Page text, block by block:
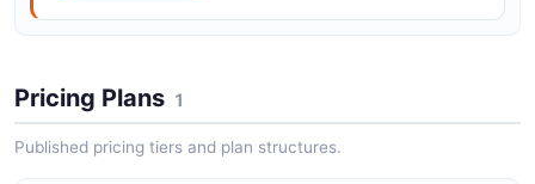
The Guides API from Knock — 8 operation(s) for
guides.
Pricing Plans 1
Published pricing tiers and plan structures.